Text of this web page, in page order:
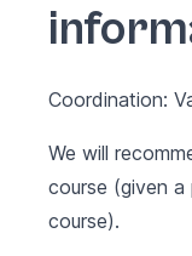
Coordination:
We will
course (given
course).